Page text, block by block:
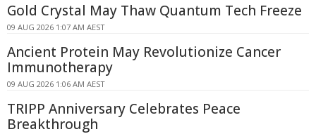
Gold Crystal May Thaw Quantum Tech Freeze
09 AUG 2026 1:07 AM AEST
Ancient Protein May Revolutionize Cancer
Immunotherapy
09 AUG 2026 1:06 AM AEST
TRIPP Anniversary Celebrates Peace
Breakthrough